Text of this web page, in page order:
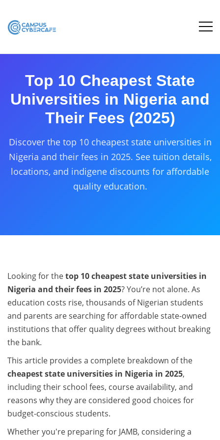
Top 10 Cheapest State
Universities in Nigeria and
Their Fees (2025)
Discover the top 10 cheapest state universities in
Nigeria and their fees in 2025. See tuition details,
locations, and indigene discounts for affordable
quality education.
Looking for thetop 10 cheapest state universities in
Nigeria and their fees in 2025? You’re not alone. As
education costs rise, thousands of Nigerian students
and parents are searching for affordable state-owned
institutions that offer quality degrees without breaking
the bank.
This article provides a complete breakdown of the
cheapest state universities in Nigeria in 2025,
including their school fees, course availability, and
reasons why they are considered good choices for
budget-conscious students.
Whether you're preparing for JAMB, considering a